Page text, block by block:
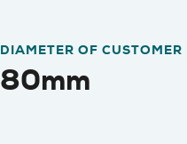
DIAMETER OF
80mm